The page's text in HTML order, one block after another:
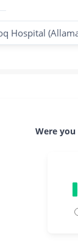
Hospital
Were